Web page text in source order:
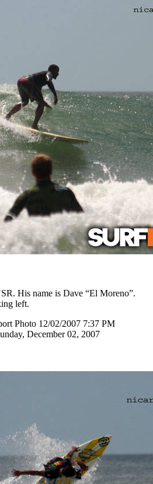
His name is Dave “El Moreno”.
left.
Photo 12/02/2007 7:37 PM
December 02, 2007